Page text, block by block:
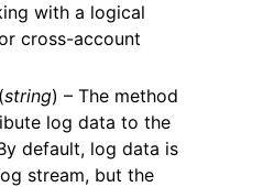
with a logical
cross-account
(string) – The method
log data to the
default, log data is
stream, but the